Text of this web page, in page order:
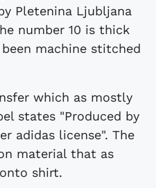
Pletenina Ljubljana
number 10 is thick
machine stitched
which as mostly
states "Produced by
adidas license". The
material that as
shirt.